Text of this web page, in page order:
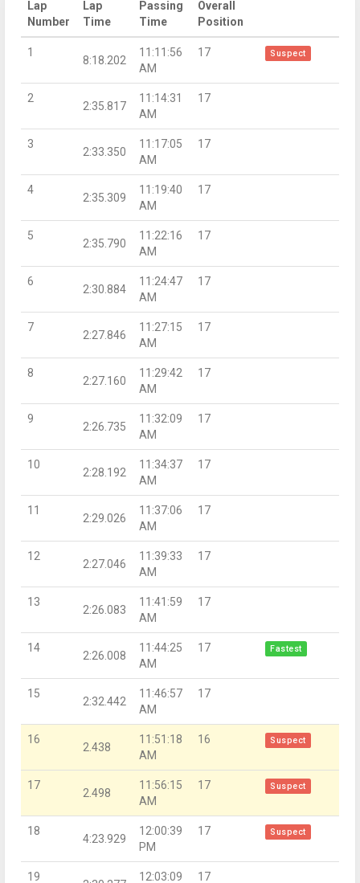
Lap
Number
Lap
Time
Passing
Time
Overall
Position
1
8:18.202
11:11:56
AM
17 Suspect
2
2:35.817
11:14:31
AM
17
3
2:33.350
11:17:05
AM
17
4
2:35.309
11:19:40
AM
17
5
2:35.790
11:22:16
AM
17
6
2:30.884
11:24:47
AM
17
7
2:27.846
11:27:15
AM
17
8
2:27.160
11:29:42
AM
17
9
2:26.735
11:32:09
AM
17
10
2:28.192
11:34:37
AM
17
11
2:29.026
11:37:06
AM
17
12
2:27.046
11:39:33
AM
17
13
2:26.083
11:41:59
AM
17
14
2:26.008
11:44:25
AM
17 Fastest
15
2:32.442
11:46:57
AM
17
16
2.438
11:51:18
AM
16 Suspect
17
2.498
11:56:15
AM
17 Suspect
18
4:23.929
12:00:39
PM
17 Suspect
19 12:03:09 17